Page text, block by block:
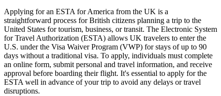
Applying for an ESTA for America from the UK is a
straightforward process for British citizens planning a trip to the
United States for tourism, business, or transit. The Electronic System
for Travel Authorization (ESTA) allows UK travelers to enter the
U.S. under the Visa Waiver Program (VWP) for stays of up to 90
days without a traditional visa. To apply, individuals must complete
an online form, submit personal and travel information, and receive
approval before boarding their flight. It's essential to apply for the
ESTA well in advance of your trip to avoid any delays or travel
disruptions.